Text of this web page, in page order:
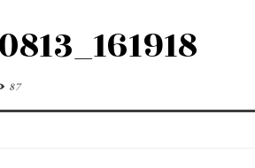
87